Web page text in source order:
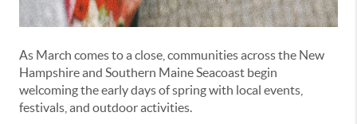
As March comes to a close, communities across the New
Hampshire and Southern Maine Seacoast begin
welcoming the early days of spring with local events,
festivals, and outdoor activities.